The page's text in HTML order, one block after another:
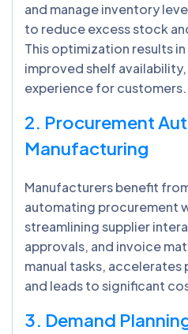
and manage inventory
to reduce excess stock
This optimization results
improved shelf
experience for customers.
2. Procurement
Manufacturing
Manufacturers benefit
automating procurement
streamlining supplier
approvals, and invoice
manual tasks,
and leads to significant
3. Demand